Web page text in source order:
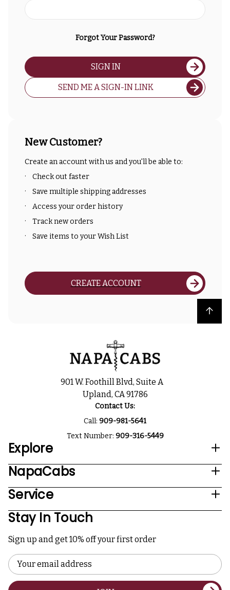
Forgot Your Password?
SIGN IN
SEND ME A SIGN-IN LINK
New Customer?
Create an account with us and you'll be able to:
Check out faster
Save multiple shipping addresses
Access your order history
Track new orders
Save items to your Wish List
CREATE ACCOUNT
Back to top
901 W. Foothill Blvd, Suite A
Upland, CA 91786
Contact Us:
Call: 909-981-5641
Text Number: 909-316-5449
Explore
NapaCabs
Service
Stay In Touch
Sign up and get 10% off your first order
Email
Address